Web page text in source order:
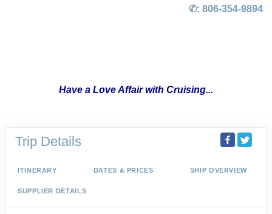
✆: 806-354-9894
Have a Love Affair with Cruising...
Trip Details
ITINERARY DATES & PRICES SHIP OVERVIEW
SUPPLIER DETAILS